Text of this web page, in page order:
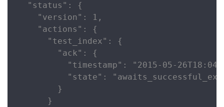
  "status": {
    "version": 1,
    "actions": {
      "test_index": {
        "ack": {
"timestamp": "2015-05-
"state":
        }
      }